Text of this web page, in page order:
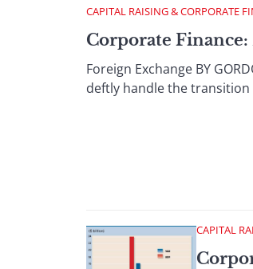
CAPITAL RAISING & CORPORATE
Corporate
Foreign Exchange BY
deftly handle the transition
CAPITAL